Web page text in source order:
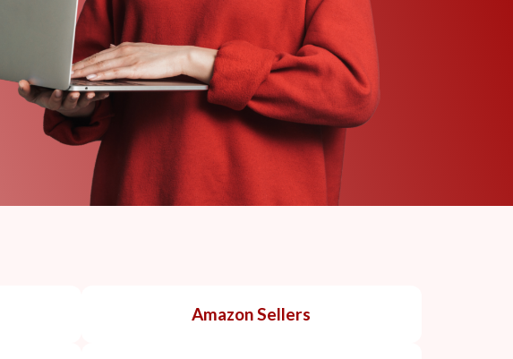
Amazon Sellers